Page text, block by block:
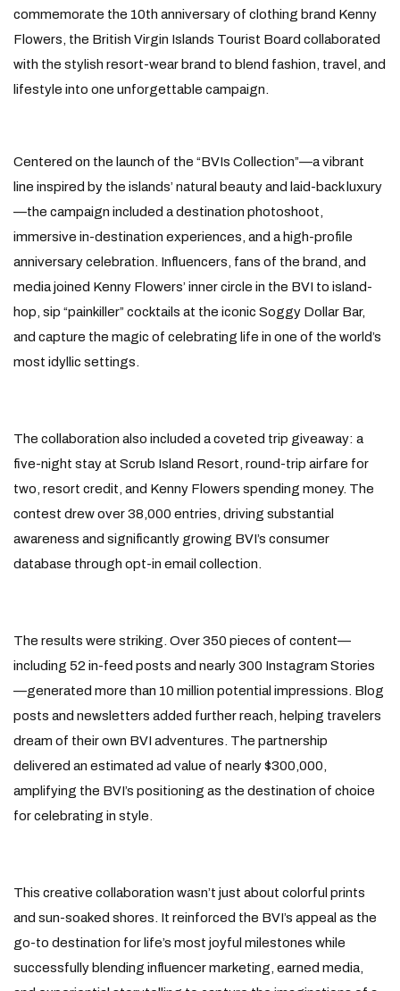
commemorate the 10th anniversary of clothing brand Kenny
Flowers, the British Virgin Islands Tourist Board collaborated
with the stylish resort-wear brand to blend fashion, travel, and
lifestyle into one unforgettable campaign.
Centered on the launch of the “BVIs Collection”—a vibrant
line inspired by the islands’ natural beauty and laid-back luxury
—the campaign included a destination photoshoot,
immersive in-destination experiences, and a high-profile
anniversary celebration. Influencers, fans of the brand, and
media joined Kenny Flowers’ inner circle in the BVI to island-
hop, sip “painkiller” cocktails at the iconic Soggy Dollar Bar,
and capture the magic of celebrating life in one of the world’s
most idyllic settings.
The collaboration also included a coveted trip giveaway: a
five-night stay at Scrub Island Resort, round-trip airfare for
two, resort credit, and Kenny Flowers spending money. The
contest drew over 38,000 entries, driving substantial
awareness and significantly growing BVI’s consumer
database through opt-in email collection.
The results were striking. Over 350 pieces of content—
including 52 in-feed posts and nearly 300 Instagram Stories
—generated more than 10 million potential impressions. Blog
posts and newsletters added further reach, helping travelers
dream of their own BVI adventures. The partnership
delivered an estimated ad value of nearly $300,000,
amplifying the BVI’s positioning as the destination of choice
for celebrating in style.
This creative collaboration wasn’t just about colorful prints
and sun-soaked shores. It reinforced the BVI’s appeal as the
go-to destination for life’s most joyful milestones while
successfully blending influencer marketing, earned media,